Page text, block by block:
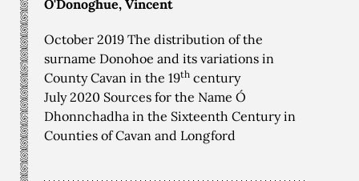
O'Donoghue, Vincent
October 2019 The distribution of the
surname Donohoe and its variations in
County Cavan in the 19th century
July 2020 Sources for the Name Ó
Dhonnchadha in the Sixteenth Century in
Counties of Cavan and Longford